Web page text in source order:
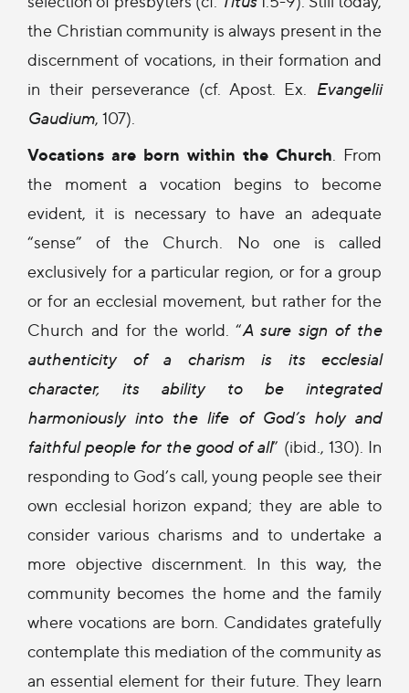
the Christian community is always present in the
discernment of vocations, in their formation and
in their perseverance (cf. Apost. Ex. Evangelii
Gaudium, 107).
Vocations are born within the Church . From
the moment a vocation begins to become
evident, it is necessary to have an adequate
“sense” of the Church. No one is called
exclusively for a particular region, or for a group
or for an ecclesial movement, but rather for the
Church and for the world. “A sure sign of the
authenticity of a charism is its ecclesial
character, its ability to be integrated
harmoniously into the life of God’s holy and
faithful people for the good of all” (ibid., 130). In
responding to God’s call, young people see their
own ecclesial horizon expand; they are able to
consider various charisms and to undertake a
more objective discernment. In this way, the
community becomes the home and the family
where vocations are born. Candidates gratefully
contemplate this mediation of the community as
an essential element for their future. They learn